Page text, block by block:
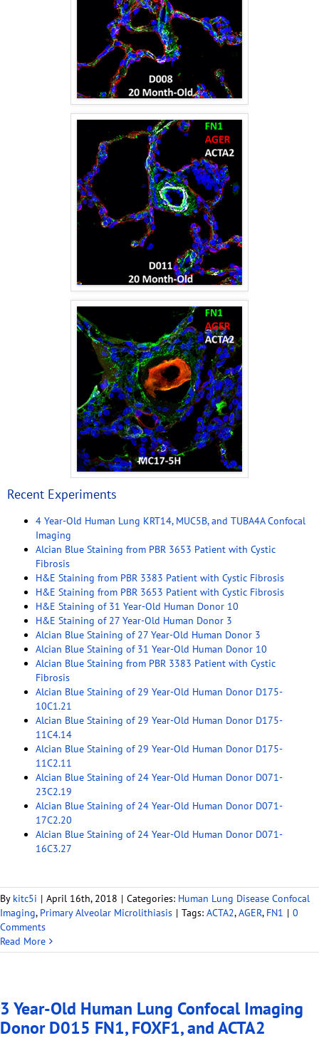
Recent Experiments
4 Year-Old Human Lung KRT14, MUC5B, and TUBA4A Confocal
Imaging
Alcian Blue Staining from PBR 3653 Patient with Cystic
Fibrosis
H&E Staining from PBR 3383 Patient with Cystic Fibrosis
H&E Staining from PBR 3653 Patient with Cystic Fibrosis
H&E Staining of 31 Year-Old Human Donor 10
H&E Staining of 27 Year-Old Human Donor 3
Alcian Blue Staining of 27 Year-Old Human Donor 3
Alcian Blue Staining of 31 Year-Old Human Donor 10
Alcian Blue Staining from PBR 3383 Patient with Cystic
Fibrosis
Alcian Blue Staining of 29 Year-Old Human Donor D175-
10C1.21
Alcian Blue Staining of 29 Year-Old Human Donor D175-
11C4.14
Alcian Blue Staining of 29 Year-Old Human Donor D175-
11C2.11
Alcian Blue Staining of 24 Year-Old Human Donor D071-
23C2.19
Alcian Blue Staining of 24 Year-Old Human Donor D071-
17C2.20
Alcian Blue Staining of 24 Year-Old Human Donor D071-
16C3.27
By kitc5i | April 16th, 2018 | Categories: Human Lung Disease Confocal
Imaging, Primary Alveolar Microlithiasis | Tags: ACTA2,AGER, FN1 | 0
Comments
Read More
3 Year-Old Human Lung Confocal Imaging
Donor D015 FN1, FOXF1, and ACTA2